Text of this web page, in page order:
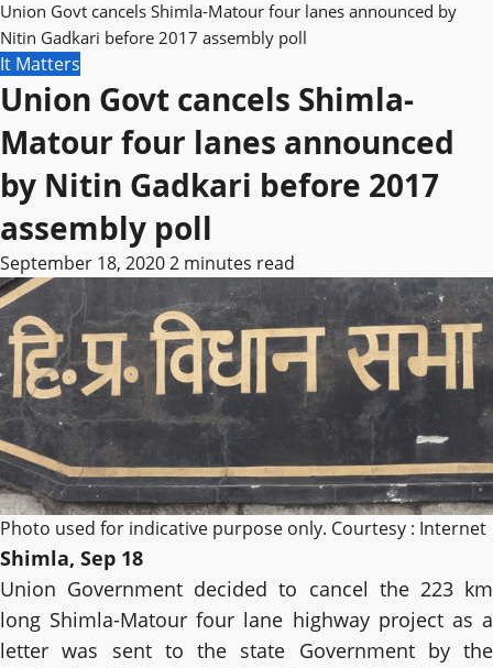
Union Govt cancels Shimla-Matour four lanes announced by
Nitin Gadkari before 2017 assembly poll
It Matters
Union Govt cancels Shimla-
Matour four lanes announced
by Nitin Gadkari before 2017
assembly poll
September 18, 20202 minutes read
Photo used for indicative purpose only. Courtesy : Internet
Shimla, Sep 18
Union Government decided to cancel the 223 km
long Shimla-Matour four lane highway project as a
letter was sent to the state Government by the